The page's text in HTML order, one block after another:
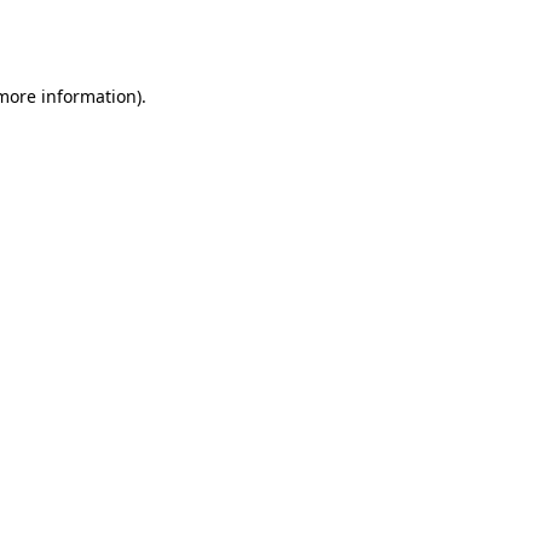
information).